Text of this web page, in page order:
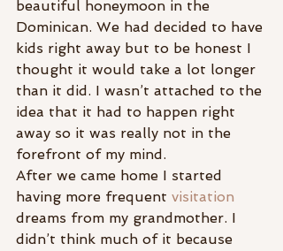
beautiful honeymoon in the
Dominican. We had decided to have
kids right away but to be honest I
thought it would take a lot longer
than it did. I wasn’t attached to the
idea that it had to happen right
away so it was really not in the
forefront of my mind.
After we came home I started
having more frequent visitation
dreams from my grandmother. I
didn’t think much of it because